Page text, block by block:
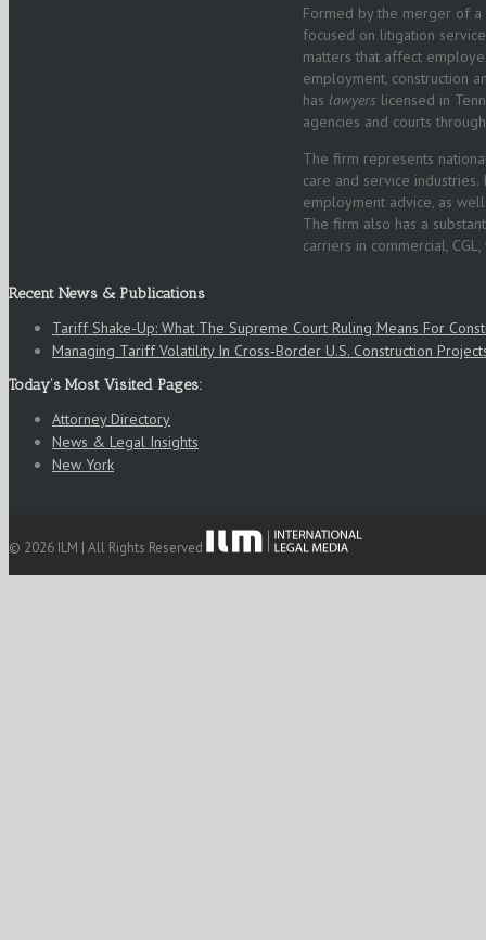
Formed by the merger of
focused on litigation
matters that affect
employment, construction
has lawyers licensed in
agencies and courts
The firm represents
care and service
employment advice, as
The firm also has a
carriers in commercial,
Recent News & Publications
Tariff Shake-Up: What The Supreme Court Ruling Means For
Managing Tariff Volatility In Cross‑Border U.S. Construction
Today’s Most Visited Pages:
Attorney Directory
News & Legal Insights
New York
© 2026 ILM | All Rights Reserved